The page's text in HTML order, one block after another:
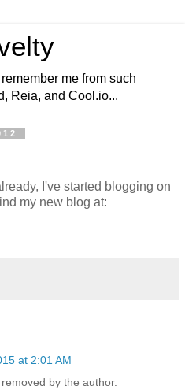
me from such
Reia, and Cool.io...
I've started blogging on
my new blog at:
at 2:01 AM
by the author.